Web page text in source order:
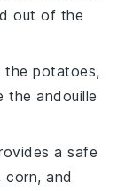
out of the
the potatoes,
the andouille
a safe
and